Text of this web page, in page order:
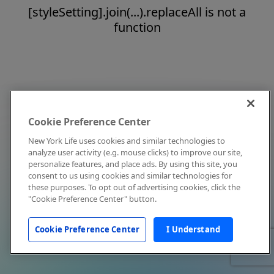
[styleSetting].join(...).replaceAll is not a
function
Cookie Preference Center
New York Life uses cookies and similar technologies to
analyze user activity (e.g. mouse clicks) to improve our site,
personalize features, and place ads. By using this site, you
consent to us using cookies and similar technologies for
these purposes. To opt out of advertising cookies, click the
"Cookie Preference Center" button.
Cookie Preference Center I Understand